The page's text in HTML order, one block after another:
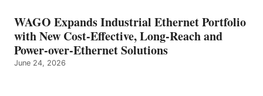
WAGO Expands Industrial Ethernet Portfolio
with New Cost-Effective, Long-Reach and
Power-over-Ethernet Solutions
June 24, 2026